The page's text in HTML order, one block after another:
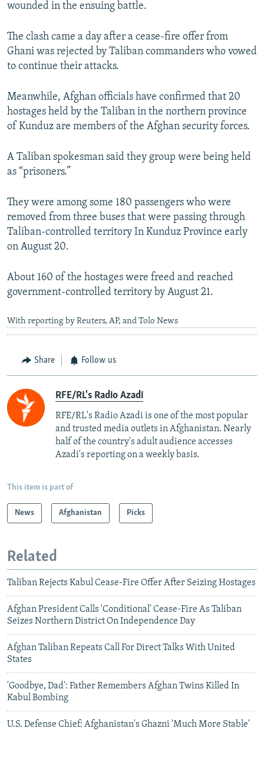
wounded in the ensuing battle.
The clash came a day after a cease-fire offer from
Ghani was rejected by Taliban commanders who vowed
to continue their attacks.
Meanwhile, Afghan officials have confirmed that 20
hostages held by the Taliban in the northern province
of Kunduz are members of the Afghan security forces.
A Taliban spokesman said they group were being held
as “prisoners.”
They were among some 180 passengers who were
removed from three buses that were passing through
Taliban-controlled territory In Kunduz Province early
on August 20.
About 160 of the hostages were freed and reached
government-controlled territory by August 21.
With reporting by Reuters, AP, and Tolo News
Share Follow us
RFE/RL's Radio Azadi
RFE/RL's Radio Azadi is one of the most popular
and trusted media outlets in Afghanistan. Nearly
half of the country's adult audience accesses
Azadi's reporting on a weekly basis.
This item is part of
News Afghanistan Picks
Related
Taliban Rejects Kabul Cease-Fire Offer After Seizing Hostages
Afghan President Calls 'Conditional' Cease-Fire As Taliban
Seizes Northern District On Independence Day
Afghan Taliban Repeats Call For Direct Talks With United
States
'Goodbye, Dad': Father Remembers Afghan Twins Killed In
Kabul Bombing
U.S. Defense Chief: Afghanistan's Ghazni 'Much More Stable'